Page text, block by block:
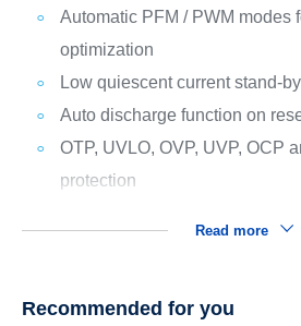
Automatic PFM / PWM modes
optimization
Low quiescent current stand-
Auto discharge function on
OTP, UVLO, OVP, UVP, OCP
protection
Read more
Recommended for you